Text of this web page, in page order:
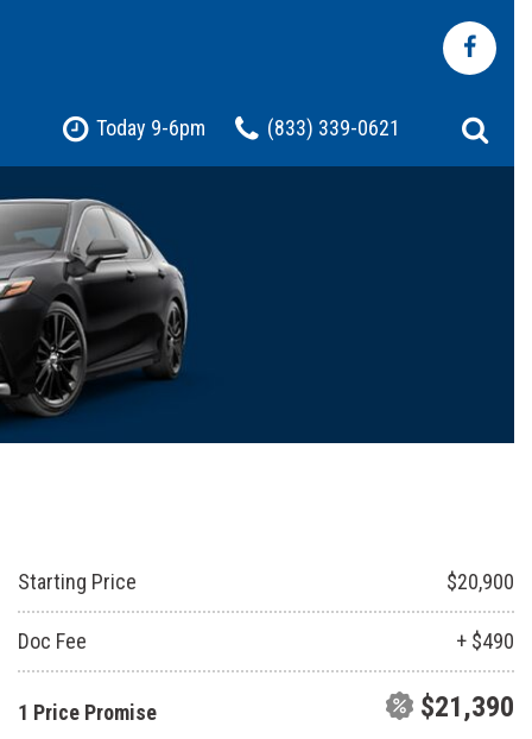
Pre-Owned Jeep
Pre-Owned Chevrolet
Pre-Owned Toyota
Pre-Owned Ford
Certified Vehicles
Today 9-6pm (833) 339-0621
Starting Price $20,900
Doc Fee + $490
1 Price Promise $21,390